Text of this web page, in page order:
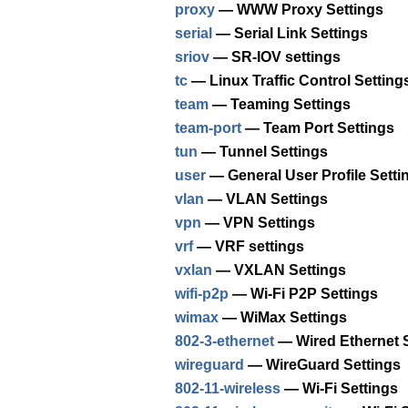
proxy — WWW Proxy Settings
serial — Serial Link Settings
sriov — SR-IOV settings
tc — Linux Traffic Control
team — Teaming Settings
team-port — Team Port Settings
tun — Tunnel Settings
user — General User Profile
vlan — VLAN Settings
vpn — VPN Settings
vrf— VRF settings
vxlan — VXLAN Settings
wifi-p2p — Wi-Fi P2P Settings
wimax — WiMax Settings
802-3-ethernet — Wired Ethernet
wireguard — WireGuard Settings
802-11-wireless — Wi-Fi Settings